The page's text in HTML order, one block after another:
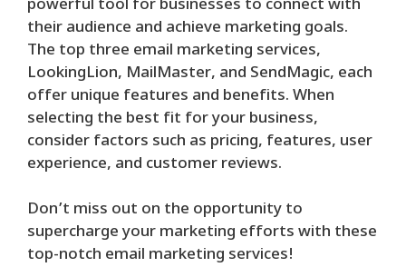
powerful tool for businesses to connect with
their audience and achieve marketing goals.
The top three email marketing services,
LookingLion, MailMaster, and SendMagic, each
offer unique features and benefits. When
selecting the best fit for your business,
consider factors such as pricing, features, user
experience, and customer reviews.
Don’t miss out on the opportunity to
supercharge your marketing efforts with these
top-notch email marketing services!